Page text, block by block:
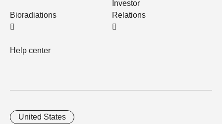
Bioradiations
Help center
Investor
Relations
United States